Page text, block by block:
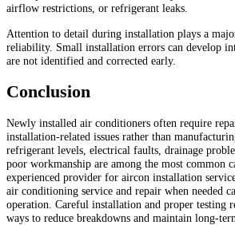
airflow restrictions, or refrigerant leaks.
Attention to detail during installation plays a
reliability. Small installation errors can develop
are not identified and corrected early.
Conclusion
Newly installed air conditioners often require
installation-related issues rather than
refrigerant levels, electrical faults, drainage
poor workmanship are among the most common
experienced provider for aircon installation
air conditioning service and repair when needed
operation. Careful installation and proper testing
ways to reduce breakdowns and maintain long-